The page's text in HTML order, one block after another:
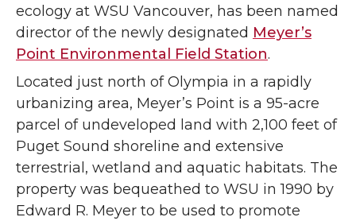
ecology at WSU Vancouver, has been named
director of the newly designated Meyer’s
Point Environmental Field Station.
Located just north of Olympia in a rapidly
urbanizing area, Meyer’s Point is a 95-acre
parcel of undeveloped land with 2,100 feet of
Puget Sound shoreline and extensive
terrestrial, wetland and aquatic habitats. The
property was bequeathed to WSU in 1990 by
Edward R. Meyer to be used to promote